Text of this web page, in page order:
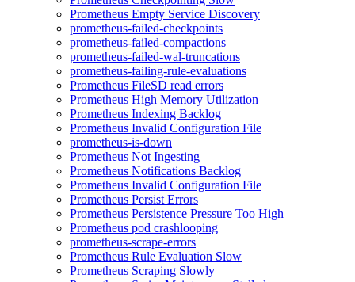
Prometheus Empty Service Discovery
prometheus-failed-checkpoints
prometheus-failed-compactions
prometheus-failed-wal-truncations
prometheus-failing-rule-evaluations
Prometheus FileSD read errors
Prometheus High Memory Utilization
Prometheus Indexing Backlog
Prometheus Invalid Configuration File
prometheus-is-down
Prometheus Not Ingesting
Prometheus Notifications Backlog
Prometheus Invalid Configuration File
Prometheus Persist Errors
Prometheus Persistence Pressure Too High
Prometheus pod crashlooping
prometheus-scrape-errors
Prometheus Rule Evaluation Slow
Prometheus Scraping Slowly